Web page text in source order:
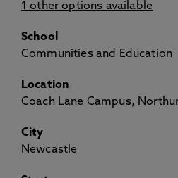
1 other options available
School
Communities and Education
Location
Coach Lane Campus,
City
Newcastle